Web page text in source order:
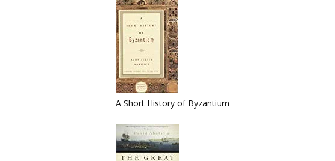
A Short History of Byzantium